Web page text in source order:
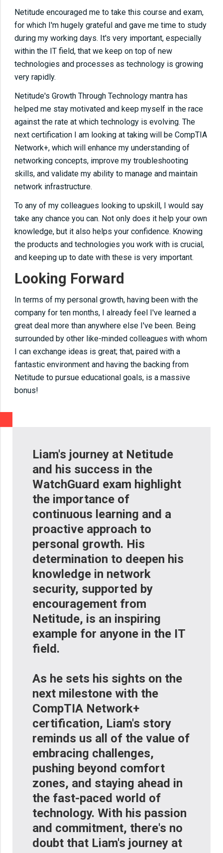
Netitude encouraged me to take this course and exam,
for which I'm hugely grateful and gave me time to study
during my working days. It's very important, especially
within the IT field, that we keep on top of new
technologies and processes as technology is growing
very rapidly.
Netitude's Growth Through Technology mantra has
helped me stay motivated and keep myself in the race
against the rate at which technology is evolving. The
next certification I am looking at taking will be CompTIA
Network+, which will enhance my understanding of
networking concepts, improve my troubleshooting
skills, and validate my ability to manage and maintain
network infrastructure.
To any of my colleagues looking to upskill, I would say
take any chance you can. Not only does it help your own
knowledge, but it also helps your confidence. Knowing
the products and technologies you work with is crucial,
and keeping up to date with these is very important.
Looking Forward
In terms of my personal growth, having been with the
company for ten months, I already feel I've learned a
great deal more than anywhere else I've been. Being
surrounded by other like-minded colleagues with whom
I can exchange ideas is great; that, paired with a
fantastic environment and having the backing from
Netitude to pursue educational goals, is a massive
bonus!
Liam's journey at Netitude
and his success in the
WatchGuard exam highlight
the importance of
continuous learning and a
proactive approach to
personal growth. His
determination to deepen his
knowledge in network
security, supported by
encouragement from
Netitude, is an inspiring
example for anyone in the IT
field.
As he sets his sights on the
next milestone with the
CompTIA Network+
certification, Liam's story
reminds us all of the value of
embracing challenges,
pushing beyond comfort
zones, and staying ahead in
the fast-paced world of
technology. With his passion
and commitment, there's no
doubt that Liam's journey at